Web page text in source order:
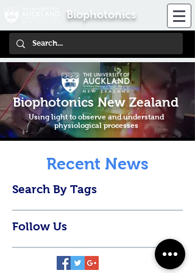
Biophotonics
Biophotonics New Zealand
Using light to observe and understand
physiological processes
Recent News
Search By Tags
Follow Us